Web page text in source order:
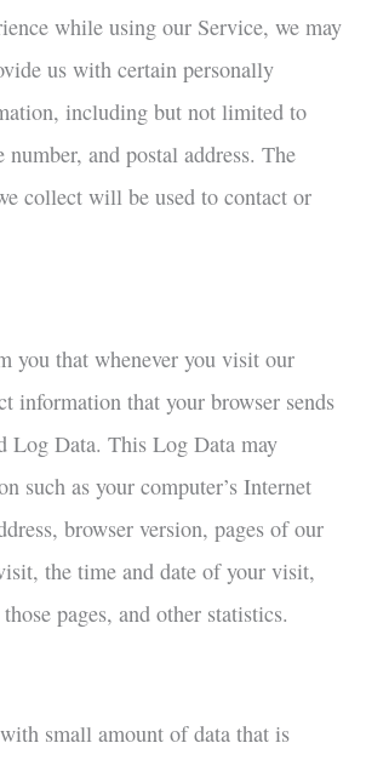
while using our Service, we may
us with certain personally
including but not limited to
number, and postal address. The
collect will be used to contact or
you that whenever you visit our
information that your browser sends
Log Data. This Log Data may
such as your computer’s Internet
browser version, pages of our
the time and date of your visit,
pages, and other statistics.
small amount of data that is